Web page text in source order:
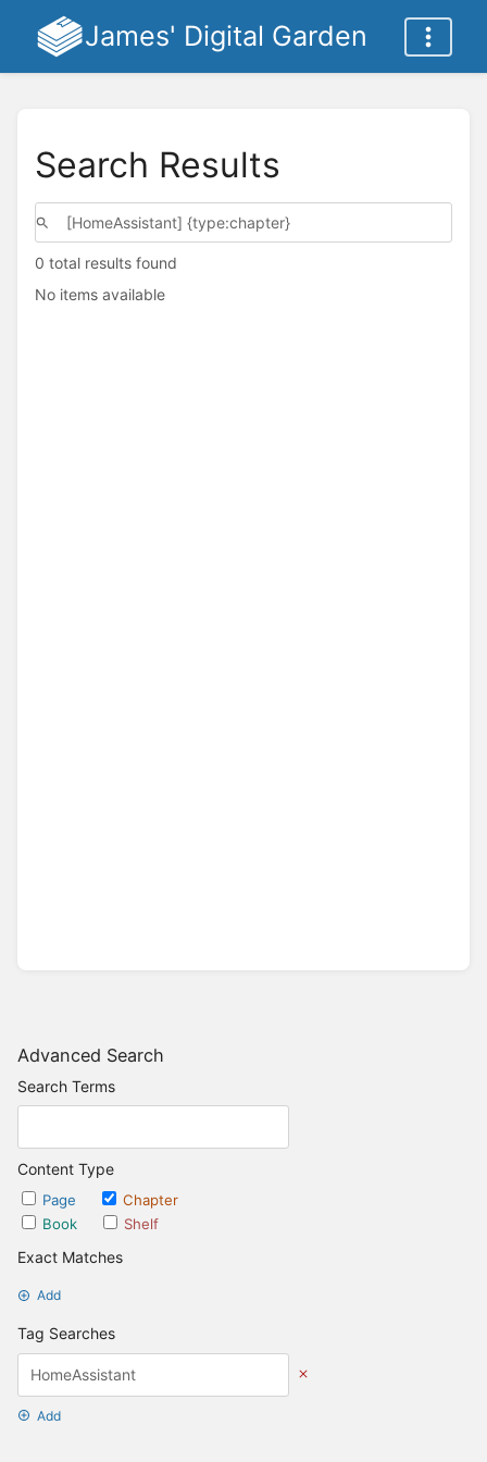
James' Digital Garden
Advanced Search
Search Terms
Content Type
Page
Chapter
Book
Shelf
Exact Matches
Add
Tag Searches
Add
Search Results
0 total results found
No items available